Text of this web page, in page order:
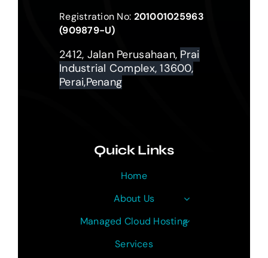
Registration No: 201001025963
(909879-U)
2412, Jalan Perusahaan, Prai
Industrial Complex, 13600,
Perai,Penang
Quick Links
Home
About Us
Managed Cloud Hosting
Services